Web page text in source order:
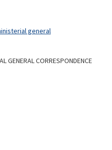
general
GENERAL CORRESPONDENCE